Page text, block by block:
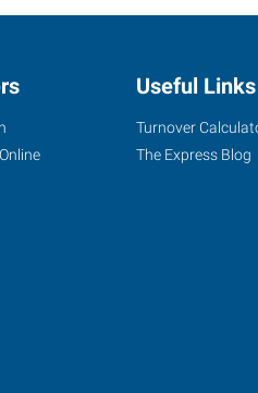
Useful Links
Turnover
The Express Blog